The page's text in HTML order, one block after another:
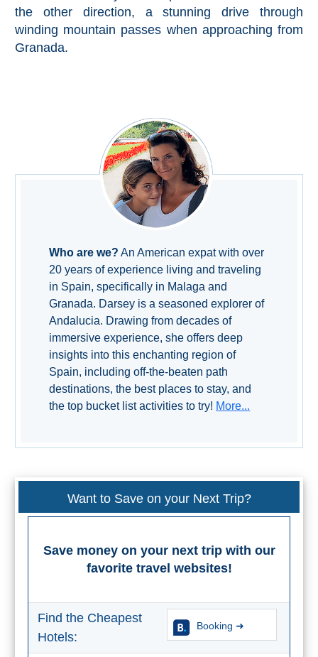
➜
COSTA
Apartments
Campgrounds
PLACES
Hotels with Pools
Restaurants
the other direction, a stunning drive through
winding mountain passes when approaching from
Granada.
Who are we? An American expat with over
20 years of experience living and traveling
in Spain, specifically in Malaga and
Granada. Darsey is a seasoned explorer of
Andalucia. Drawing from decades of
immersive experience, she offers deep
insights into this enchanting region of
Spain, including off-the-beaten path
destinations, the best places to stay, and
the top bucket list activities to try! More...
Want to Save on your Next Trip?
Save money on your next trip with our
favorite travel websites!
Find the Cheapest
Hotels:
Booking ➜